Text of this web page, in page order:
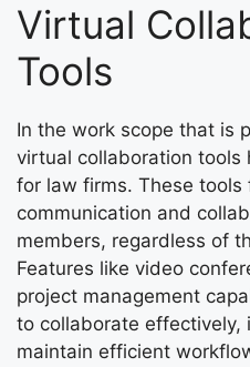
Virtual
Tools
In the work scope that is
virtual collaboration tools
for law firms. These tools
communication and
members, regardless of
Features like video
project management
to collaborate effectively,
maintain efficient